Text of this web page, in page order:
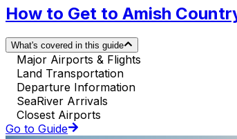
How to Get to Amish
What's covered in this guide
Major Airports & Flights
Land Transportation
Departure Information
SeaRiver Arrivals
Closest Airports
Go to Guide